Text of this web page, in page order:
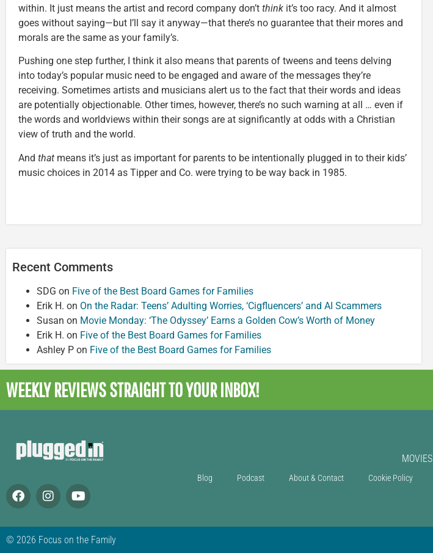
within. It just means the artist and record company don’t think it’s too racy. And it almost
goes without saying—but I’ll say it anyway—that there’s no guarantee that their mores and
morals are the same as your family’s.
Pushing one step further, I think it also means that parents of tweens and teens delving
into today’s popular music need to be engaged and aware of the messages they’re
receiving. Sometimes artists and musicians alert us to the fact that their words and ideas
are potentially objectionable. Other times, however, there’s no such warning at all … even if
the words and worldviews within their songs are at significantly at odds with a Christian
view of truth and the world.
And that means it’s just as important for parents to be intentionally plugged in to their kids’
music choices in 2014 as Tipper and Co. were trying to be way back in 1985.
Recent Comments
SDG on Five of the Best Board Games for Families
Erik H. on On the Radar: Teens’ Adulting Worries, ‘Cigfluencers’ and AI Scammers
Susan on Movie Monday: ‘The Odyssey’ Earns a Golden Cow’s Worth of Money
Erik H. on Five of the Best Board Games for Families
Ashley P on Five of the Best Board Games for Families
WEEKLY REVIEWSSTRAIGHT TO YOUR INBOX!
MOVIES
Blog Podcast About & Contact Cookie Policy
© 2026 Focus on the Family